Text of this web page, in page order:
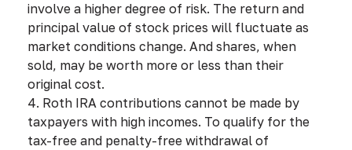
involve a higher degree of risk. The return and
principal value of stock prices will fluctuate as
market conditions change. And shares, when
sold, may be worth more or less than their
original cost.
4. Roth IRA contributions cannot be made by
taxpayers with high incomes. To qualify for the
tax-free and penalty-free withdrawal of